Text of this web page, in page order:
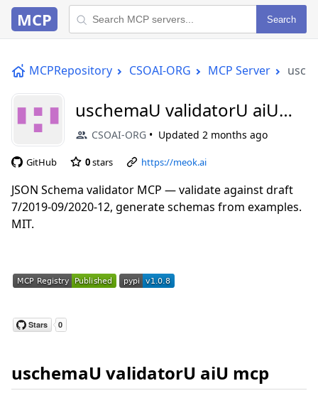
MCP Search
MCPRepository CSOAI-ORG MCP Server
uschemaU validatorU aiU
mcpCSOAI-ORG Updated 2 months ago
GitHub 0stars https://meok.ai
JSON Schema validator MCP — validate against draft
7/2019-09/2020-12, generate schemas from examples.
MIT.
uschemaU validatorU aiU mcp